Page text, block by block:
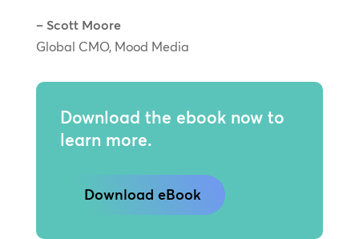
– Scott Moore
Global CMO, Mood Media
Download the ebook now to
learn more.
Download eBook